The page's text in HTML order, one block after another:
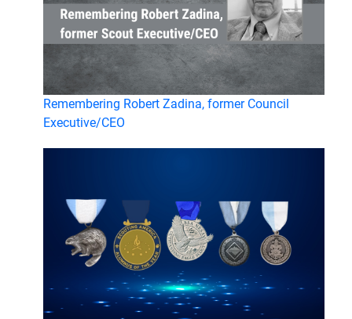
Remembering Robert Zadina, former Council
Executive/CEO